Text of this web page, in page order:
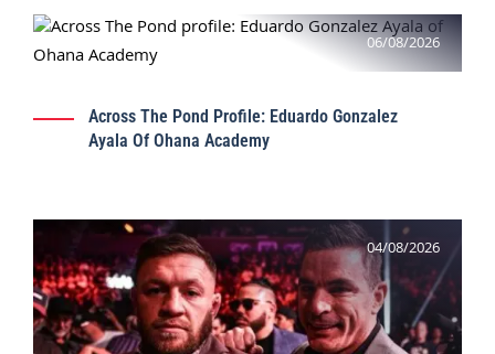
06/08/2026
Across The Pond Profile: Eduardo Gonzalez
Ayala Of Ohana Academy
04/08/2026